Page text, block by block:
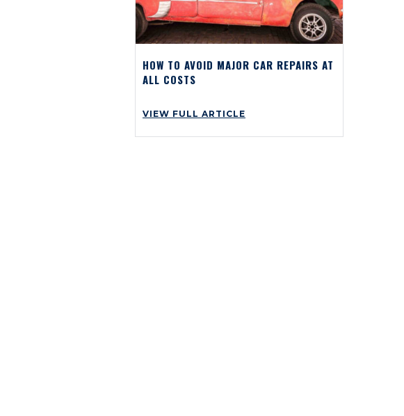
HOW TO AVOID MAJOR CAR REPAIRS AT
ALL COSTS
VIEW FULL ARTICLE